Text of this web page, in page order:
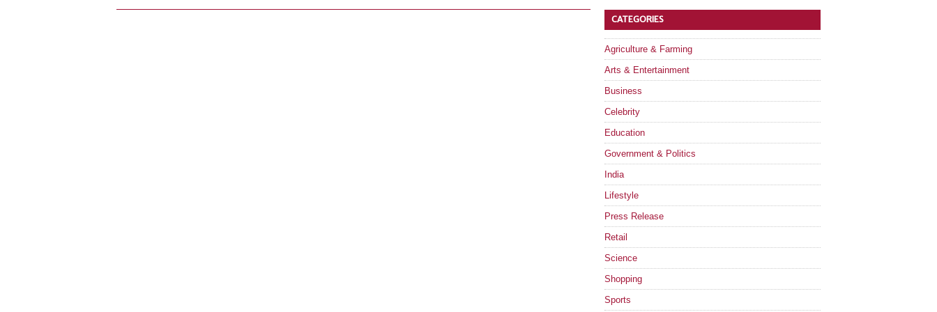
CATEGORIES
Agriculture & Farming
Arts & Entertainment
Business
Celebrity
Education
Government & Politics
India
Lifestyle
Press Release
Retail
Science
Shopping
Sports